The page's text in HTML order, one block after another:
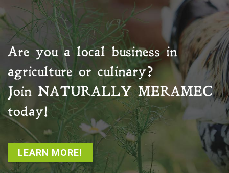
Are you a local business in
agriculture or culinary?
Join NATURALLY MERAMEC
today!
LEARN MORE!